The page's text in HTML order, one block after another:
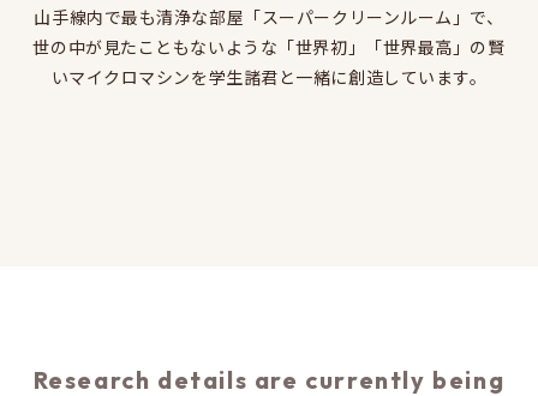
Contact & Access
Inquiries
山手線内で最も清浄な部屋「スーパークリーンルーム」で、
世の中が見たこともないような「世界初」「世界最高」の賢
いマイクロマシンを学生諸君と一緒に創造しています。
Research details are currently being